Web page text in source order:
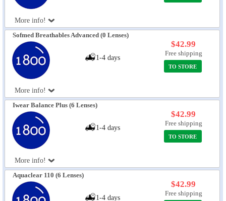
More info!
Sofmed Breathables Advanced (0 Lenses)
More info!
1-4 days
$42.99
Free shipping
TO STORE
Iwear Balance Plus (6 Lenses)
More info!
1-4 days
$42.99
Free shipping
TO STORE
Aquaclear 110 (6 Lenses)
1-4 days
$42.99
Free shipping